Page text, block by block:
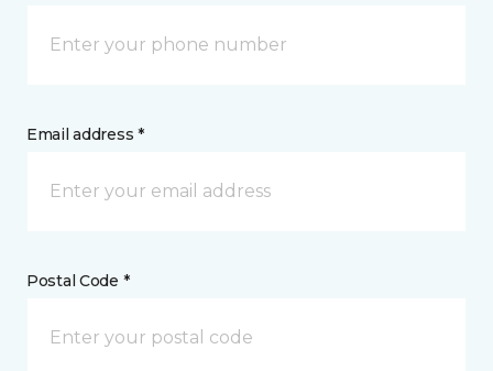
Email address *
Postal Code *